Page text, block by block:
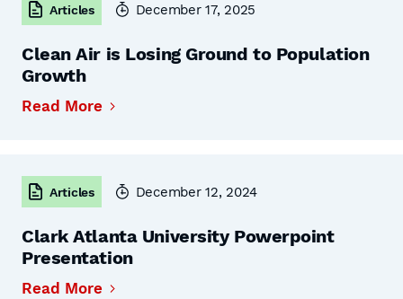
Articles December 17, 2025
Clean Air is Losing Ground to Population
Growth
Read More
Articles December 12, 2024
Clark Atlanta University Powerpoint
Presentation
Read More